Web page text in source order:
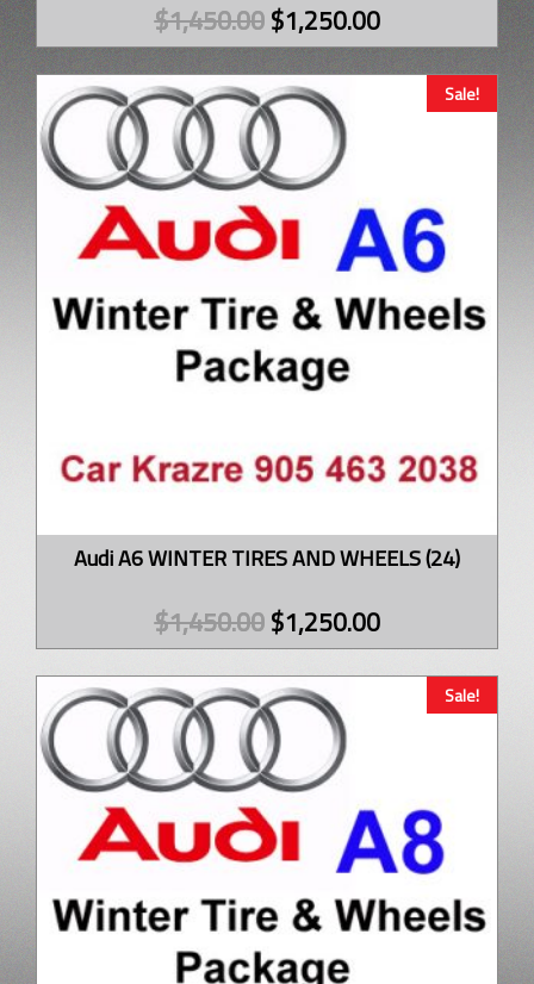
$1,450.00 $1,250.00
Sale!
Audi A6 WINTER TIRES AND WHEELS (24)
$1,450.00 $1,250.00
Sale!